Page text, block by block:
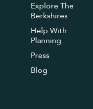
Explore The
Berkshires
Help With
Planning
Press
Blog